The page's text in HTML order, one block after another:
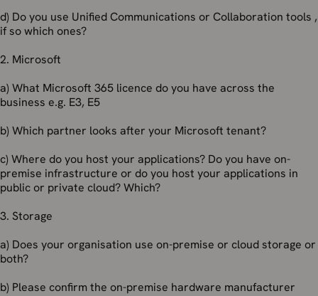
d) Do you use Unified Communications or Collaboration tools ,
if so which ones?
2. Microsoft
a) What Microsoft 365 licence do you have across the
business e.g. E3, E5
b) Which partner looks after your Microsoft tenant?
c) Where do you host your applications? Do you have on-
premise infrastructure or do you host your applications in
public or private cloud? Which?
3. Storage
a) Does your organisation use on-premise or cloud storage or
both?
b) Please confirm the on-premise hardware manufacturer